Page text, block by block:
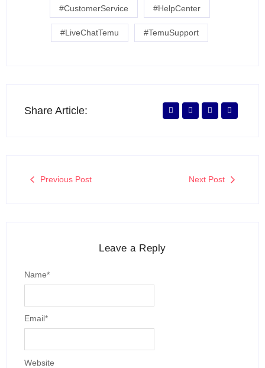
#CustomerService #HelpCenter
#LiveChatTemu #TemuSupport
Share Article:
Previous Post Next Post
Leave a Reply
Name*
Email*
Website